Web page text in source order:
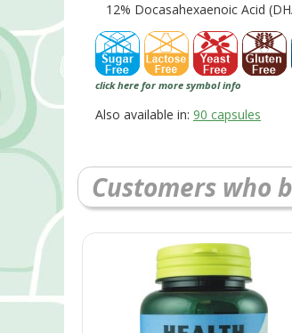
12% Docasahexaenoic Acid
click here for more symbol info
Also available in: 90 capsules
Customers who